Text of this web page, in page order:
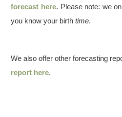
forecast here. Please note: we
you know your birthtime.
We also offer other forecasting
report here.